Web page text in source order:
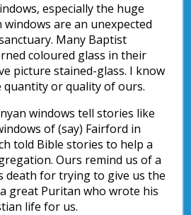
especially the huge
windows are an unexpected
Many Baptist
coloured glass in their
picture stained-glass. I know
or quality of ours.
windows tell stories like
of (say) Fairford in
told Bible stories to help a
Ours remind us of a
death for trying to give us the
great Puritan who wrote his
life for us.